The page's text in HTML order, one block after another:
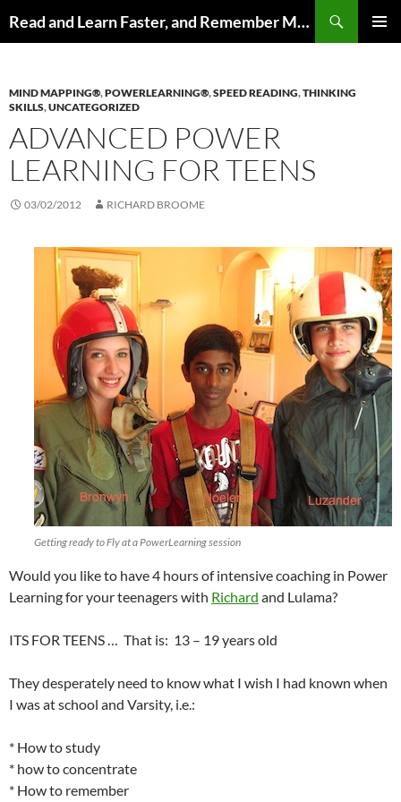
Read and Learn Faster, and Remember More
MIND MAPPING®,POWERLEARNING®,SPEED READING,THINKING
SKILLS,UNCATEGORIZED
ADVANCED POWER
LEARNING FOR TEENS
03/02/2012 RICHARD BROOME
Getting ready to Fly at a PowerLearning session
Would you like to have 4 hours of intensive coaching in Power
Learning for your teenagers with Richard and Lulama?
ITS FOR TEENS … That is: 13 – 19 years old
They desperately need to know what I wish I had known when
I was at school and Varsity, i.e.:
* How to study
* how to concentrate
* How to remember